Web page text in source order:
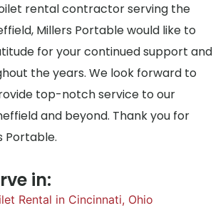
rental contractor serving the
Millers Portable would like to
for your continued support and
the years. We look forward to
top-notch service to our
and beyond. Thank you for
Portable.
in:
Rental in Cincinnati, Ohio